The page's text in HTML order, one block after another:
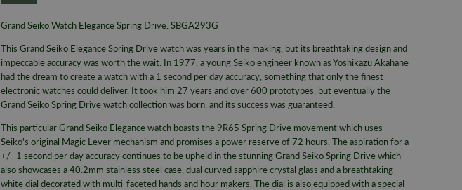
Grand Seiko Watch Elegance Spring Drive. SBGA293G
This Grand Seiko Elegance Spring Drive watch was years in the making, but its breathtaking design and
impeccable accuracy was worth the wait. In 1977, a young Seiko engineer known as Yoshikazu Akahane
had the dream to create a watch with a 1 second per day accuracy, something that only the finest
electronic watches could deliver. It took him 27 years and over 600 prototypes, but eventually the
Grand Seiko Spring Drive watch collection was born, and its success was guaranteed.
This particular Grand Seiko Elegance watch boasts the 9R65 Spring Drive movement which uses
Seiko's original Magic Lever mechanism and promises a power reserve of 72 hours. The aspiration for a
+/- 1 second per day accuracy continues to be upheld in the stunning Grand Seiko Spring Drive which
also showcases a 40.2mm stainless steel case, dual curved sapphire crystal glass and a breathtaking
white dial decorated with multi-faceted hands and hour makers. The dial is also equipped with a special